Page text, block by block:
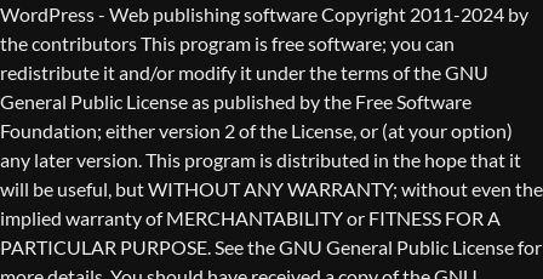
WordPress - Web publishing software Copyright 2011-2024 by the contributors This program is free software; you can redistribute it and/or modify it under the terms of the GNU General Public License as published by the Free Software Foundation; either version 2 of the License, or (at your option) any later version. This program is distributed in the hope that it will be useful, but WITHOUT ANY WARRANTY; without even the implied warranty of MERCHANTABILITY or FITNESS FOR A PARTICULAR PURPOSE. See the GNU General Public License for more details. You should have received a copy of the GNU General Public License along with this program; if not, write to the Free Software Foundation, Inc., 51 Franklin St, Fifth Floor, Boston, MA 02110-1301 USA This program incorporates work covered by the following copyright and permission notices: b2 is (c) 2001, 2002 Michel Valdrighi - https://cafelog.com Wherever third party code has been used, credit has been given in the code's comments. b2 is released under the GPL and WordPress - Web publishing software Copyright 2003-2010 by the contributors WordPress is released under the GPL =-=-=-=-=-=-=-=-=-=-=-=-=-=-=-=-=-=-=-=-=-=-=-=-=-=-=-=-=-=-=-=-=-=-=-=-=-=-=-= GNU GENERAL PUBLIC LICENSE Version 2, June 1991 Copyright (C) 1989, 1991 Free Software Foundation, Inc., 51 Franklin Street, Fifth Floor, Boston, MA 02110-1301 USA Everyone is permitted to copy and distribute verbatim copies of this license document, but changing it is not allowed. Preamble The licenses for most software are designed to take away your freedom to share and change it. By contrast, the GNU General Public License is intended to guarantee your freedom to share and change free software--to make sure the software is free for all its users. This General Public License applies to most of the Free Software Foundation's software and to any other program whose authors commit to using it. (Some other Free Software Foundation software is covered by the GNU Lesser General Public License instead.) You can apply it to your programs, too. When we speak of free software, we are referring to freedom, not price. Our General Public Licenses are designed to make sure that you have the freedom to distribute copies of free software (and charge for this service if you wish), that you receive source code or can get it if you want it, that you can change the software or use pieces of it in new free programs; and that you know you can do these things. To protect your rights, we need to make restrictions that forbid anyone to deny you these rights or to ask you to surrender the rights. These restrictions translate to certain responsibilities for you if you distribute copies of the software, or if you modify it. For example, if you distribute copies of such a program, whether gratis or for a fee, you must give the recipients all the rights that you have. You must make sure that they, too, receive or can get the source code. And you must show them these terms so they know their rights. We protect your rights with two steps: (1) copyright the software, and (2) offer you this license which gives you legal permission to copy, distribute and/or modify the software. Also, for each author's protection and ours, we want to make certain that everyone understands that there is no warranty for this free software. If the software is modified by someone else and passed on, we want its recipients to know that what they have is not the original, so that any problems introduced by others will not reflect on the original authors' reputations. Finally, any free program is threatened constantly by software patents. We wish to avoid the danger that redistributors of a free program will individually obtain patent licenses, in effect making the program proprietary. To prevent this, we have made it clear that any patent must be licensed for everyone's free use or not licensed at all. The precise terms and conditions for copying, distribution and modification follow. GNU GENERAL PUBLIC LICENSE TERMS AND CONDITIONS FOR COPYING, DISTRIBUTION AND MODIFICATION 0. This License applies to any program or other work which contains a notice placed by the copyright holder saying it may be distributed under the terms of this General Public License. The "Program", below, refers to any such program or work, and a "work based on the Program" means either the Program or any derivative work under copyright law: that is to say, a work containing the Program or a portion of it, either verbatim or with modifications and/or translated into another language. (Hereinafter, translation is included without limitation in the term "modification".) Each licensee is addressed as "you". Activities other than copying, distribution and modification are not covered by this License; they are outside its scope. The act of running the Program is not restricted, and the output from the Program is covered only if its contents constitute a work based on the Program (independent of having been made by running the Program). Whether that is true depends on what the Program does. 1. You may copy and distribute verbatim copies of the Program's source code as you receive it, in any medium, provided that you conspicuously and appropriately publish on each copy an appropriate copyright notice and disclaimer of warranty; keep intact all the notices that refer to this License and to the absence of any warranty; and give any other recipients of the Program a copy of this License along with the Program. You may charge a fee for the physical act of transferring a copy, and you may at your option offer warranty protection in exchange for a fee. 2. You may modify your copy or copies of the Program or any portion of it, thus forming a work based on the Program, and copy and distribute such modifications or work under the terms of Section 1 above, provided that you also meet all of these conditions: a) You must cause the modified files to carry prominent notices stating that you changed the files and the date of any change. b) You must cause any work that you distribute or publish, that in whole or in part contains or is derived from the Program or any part thereof, to be licensed as a whole at no charge to all third parties under the terms of this License. c) If the modified program normally reads commands interactively when run, you must cause it, when started running for such interactive use in the most ordinary way, to print or display an announcement including an appropriate copyright notice and a notice that there is no warranty (or else, saying that you provide a warranty) and that users may redistribute the program under these conditions, and telling the user how to view a copy of this License. (Exception: if the Program itself is interactive but does not normally print such an announcement, your work based on the Program is not required to print an announcement.) These requirements apply to the modified work as a whole. If identifiable sections of that work are not derived from the Program, and can be reasonably considered independent and separate works in themselves, then this License, and its terms, do not apply to those sections when you distribute them as separate works. But when you distribute the same sections as part of a whole which is a work based on the Program, the distribution of the whole must be on the terms of this License, whose permissions for other licensees extend to the entire whole, and thus to each and every part regardless of who wrote it. Thus, it is not the intent of this section to claim rights or contest your rights to work written entirely by you; rather, the intent is to exercise the right to control the distribution of derivative or collective works based on the Program. In addition, mere aggregation of another work not based on the Program with the Program (or with a work based on the Program) on a volume of a storage or distribution medium does not bring the other work under the scope of this License. 3. You may copy and distribute the Program (or a work based on it, under Section 2) in object code or executable form under the terms of Sections 1 and 2 above provided that you also do one of the following: a) Accompany it with the complete corresponding machine-readable source code, which must be distributed under the terms of Sections 1 and 2 above on a medium customarily used for software interchange; or, b) Accompany it with a written offer, valid for at least three years, to give any third party, for a charge no more than your cost of physically performing source distribution, a complete machine-readable copy of the corresponding source code, to be distributed under the terms of Sections 1 and 2 above on a medium customarily used for software interchange; or, c) Accompany it with the information you received as to the offer to distribute corresponding source code. (This alternative is allowed only for noncommercial distribution and only if you received the program in object code or executable form with such an offer, in accord with Subsection b above.) The source code for a work means the preferred form of the work for making modifications to it. For an executable work, complete source code means all the source code for all modules it contains, plus any associated interface definition files, plus the scripts used to control compilation and installation of the executable. However, as a special exception, the source code distributed need not include anything that is normally distributed (in either source or binary form) with the major components (compiler, kernel, and so on) of the operating system on which the executable runs, unless that component itself ac